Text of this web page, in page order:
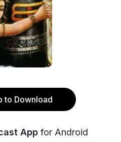
to Download
App for Android